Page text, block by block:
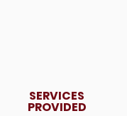
SERVICES
PROVIDED